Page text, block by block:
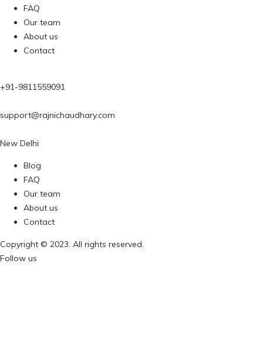
FAQ
Our team
About us
Contact
+91-9811559091
support@rajnichaudhary.com
New Delhi
Blog
FAQ
Our team
About us
Contact
Copyright © 2023. All rights reserved.
Follow us